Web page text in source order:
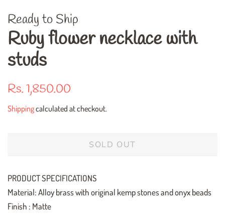
Ready to Ship
Ruby flower necklace with
studs
Regular
Rs. 1,850.00
Shippingcalculated at checkout.
SOLD OUT
PRODUCT SPECIFICATIONS
Material: Alloy brass with original kemp stones and onyx beads
Finish : Matte